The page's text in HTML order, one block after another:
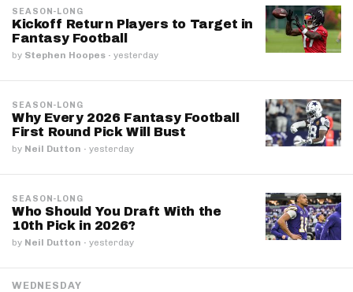
SEASON-LONG
Kickoff Return Players to Target in
Fantasy Football
by Stephen Hoopes · yesterday
SEASON-LONG
Why Every 2026 Fantasy Football
First Round Pick Will Bust
by Neil Dutton · yesterday
SEASON-LONG
Who Should You Draft With the
10th Pick in 2026?
by Neil Dutton · yesterday
WEDNESDAY